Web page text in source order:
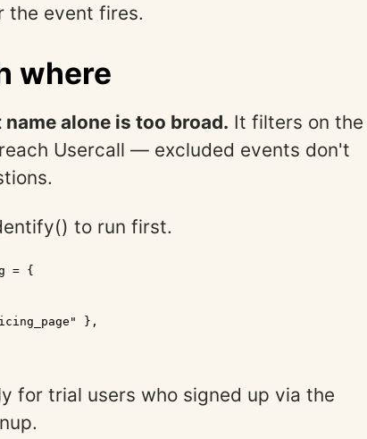
the event fires.
where
alone is too broad. It filters on the
Usercall — excluded events don't
to run first.
= {
},
for trial users who signed up via the